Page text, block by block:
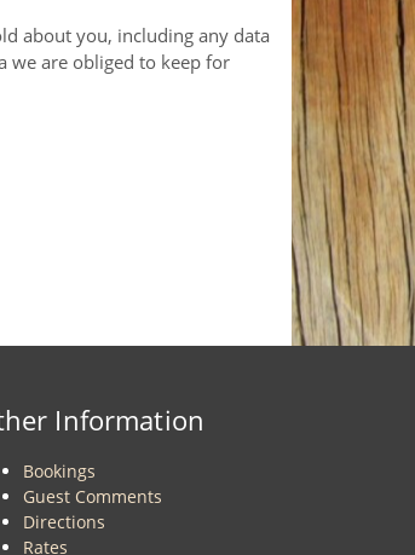
about you, including any data
we are obliged to keep for
Information
Bookings
Guest Comments
Directions
Rates